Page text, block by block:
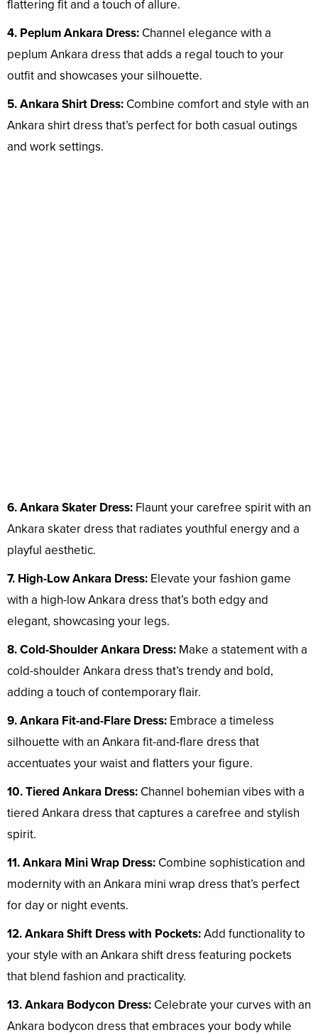
flattering fit and a touch of allure.
4. Peplum Ankara Dress: Channel elegance with a
peplum Ankara dress that adds a regal touch to your
outfit and showcases your silhouette.
5. Ankara Shirt Dress: Combine comfort and style with an
Ankara shirt dress that’s perfect for both casual outings
and work settings.
6. Ankara Skater Dress: Flaunt your carefree spirit with an
Ankara skater dress that radiates youthful energy and a
playful aesthetic.
7. High-Low Ankara Dress: Elevate your fashion game
with a high-low Ankara dress that’s both edgy and
elegant, showcasing your legs.
8. Cold-Shoulder Ankara Dress: Make a statement with a
cold-shoulder Ankara dress that’s trendy and bold,
adding a touch of contemporary flair.
9. Ankara Fit-and-Flare Dress: Embrace a timeless
silhouette with an Ankara fit-and-flare dress that
accentuates your waist and flatters your figure.
10. Tiered Ankara Dress: Channel bohemian vibes with a
tiered Ankara dress that captures a carefree and stylish
spirit.
11. Ankara Mini Wrap Dress: Combine sophistication and
modernity with an Ankara mini wrap dress that’s perfect
for day or night events.
12. Ankara Shift Dress with Pockets:Add functionality to
your style with an Ankara shift dress featuring pockets
that blend fashion and practicality.
13. Ankara Bodycon Dress: Celebrate your curves with an
Ankara bodycon dress that embraces your body while